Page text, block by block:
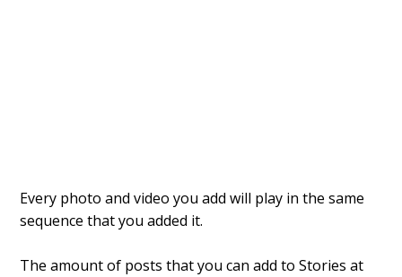
Every photo and video you add will play in the same
sequence that you added it.
The amount of posts that you can add to Stories at